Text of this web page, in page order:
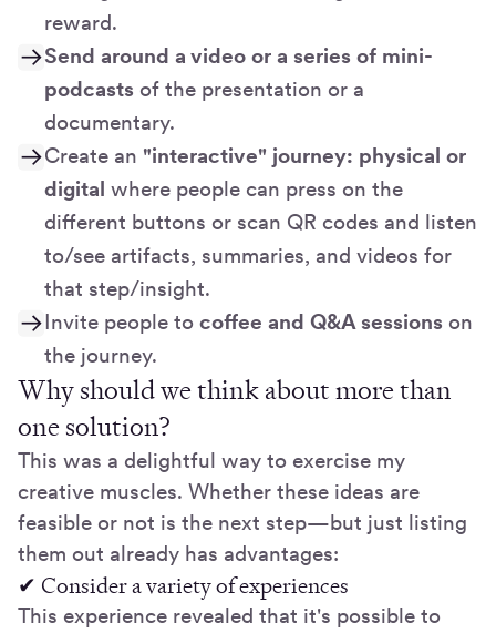
reward.
Send around a video or a series of mini-
podcasts of the presentation or a
documentary.
Create an "interactive" journey: physical or
digital where people can press on the
different buttons or scan QR codes and listen
to/see artifacts, summaries, and videos for
that step/insight.
Invite people to coffee and Q&A sessions on
the journey.
Why should we think about more than
one solution?
This was a delightful way to exercise my
creative muscles. Whether these ideas are
feasible or not is the next step—but just listing
them out already has advantages:
✔ Consider a variety of experiences
This experience revealed that it's possible to